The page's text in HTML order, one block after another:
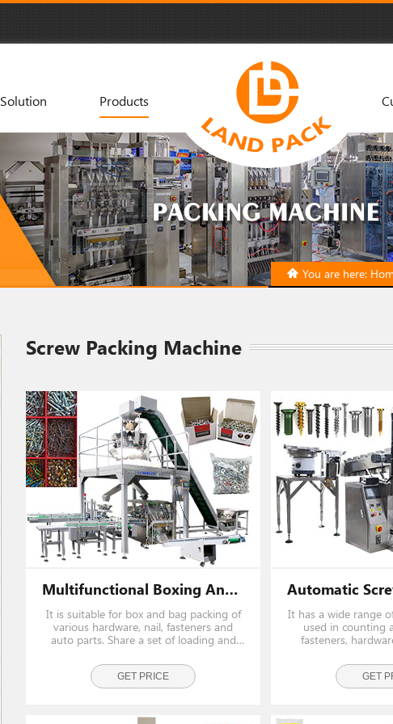
Solution Products
You are here:
Screw Packing Machine
Multifunctional Boxing And Bagging Packing System For Fastener Nail And Screw
It is suitable for box and bag packing of
various hardware, nail, fasteners and
auto parts. Share a set of loading and
GET PRICE
It has a wide range
used in counting
fasteners,
pin,
GET